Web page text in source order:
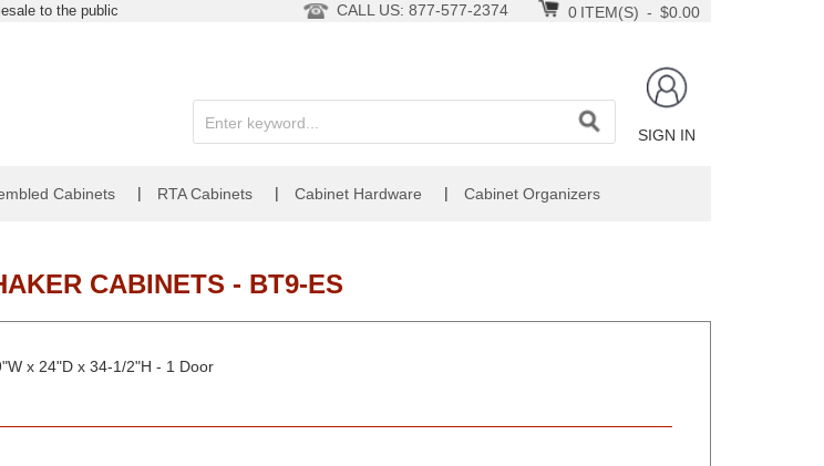
Cabinets | RTA Cabinets | Cabinet Hardware | Cabinet Organizers
CABINETS - BT9-ES
x 24"D x 34-1/2"H - 1 Door
to the public 0 ITEM(S) - $0.00
CALL US: 877-577-2374
SIGN IN